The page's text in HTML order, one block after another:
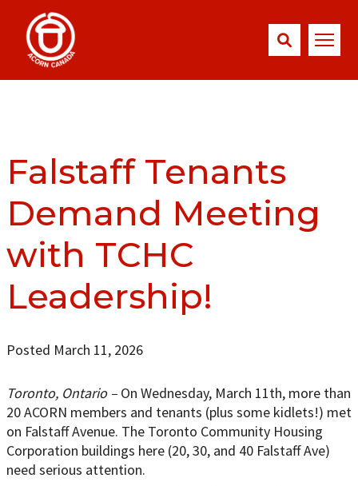
Falstaff Tenants
Demand Meeting
with TCHC
Leadership!
Posted March 11, 2026
Toronto, Ontario –On Wednesday, March 11th, more than
20 ACORN members and tenants (plus some kidlets!) met
on Falstaff Avenue. The Toronto Community Housing
Corporation buildings here (20, 30, and 40 Falstaff Ave)
need serious attention.